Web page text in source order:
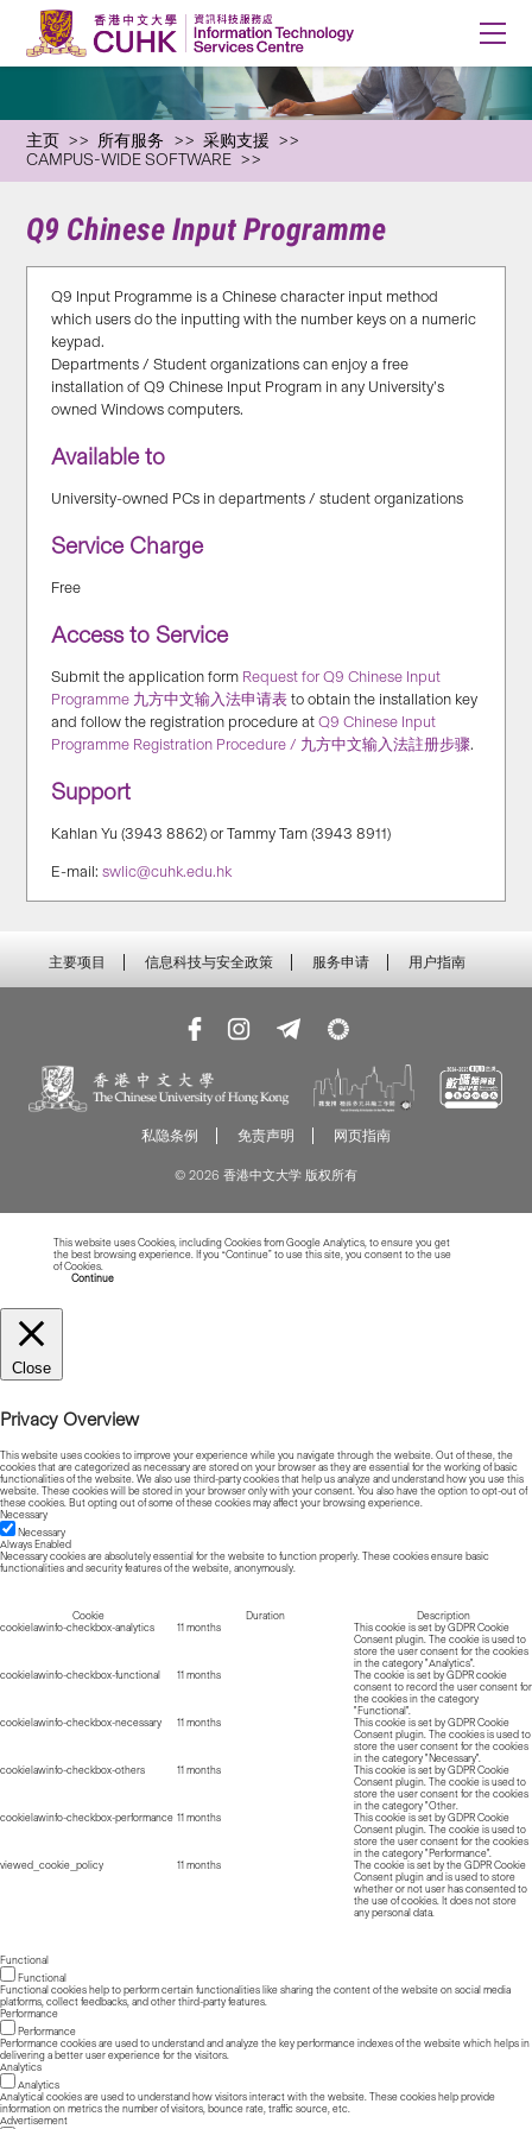
主页 所有服务
采购支援
CAMPUS-WIDE SOFTWARE
Q9 Chinese Input Programme
Q9 Input Programme is a Chinese character input method
which users do the inputting with the number keys on a numeric
keypad.
Departments / Student organizations can enjoy a free
installation of Q9 Chinese Input Program in any University’s
owned Windows computers.
Available to
University-owned PCs in departments / student organizations
Service Charge
Free
Access to Service
Submit the application form Request for Q9 Chinese Input
Programme 九方中文输入法申请表 to obtain the installation key
and follow the registration procedure atQ9 Chinese Input
Programme Registration Procedure / 九方中文输入法註册步骤.
Support
Kahlan Yu (3943 8862) or Tammy Tam (3943 8911)
E-mail:swlic@cuhk.edu.hk
主要项目 信息科技与安全政策 服务申请 用户指南
私隐条例 免责声明 网页指南
© 2026 香港中文大学 版权所有
This website uses Cookies, including Cookies from Google Analytics, to ensure you get
the best browsing experience. If you “Continue” to use this site, you consent to the use
of Cookies.
Continue
Close
Privacy Overview
This website uses cookies to improve your experience while you navigate through the website. Out of these, the
cookies that are categorized as necessary are stored on your browser as they are essential for the working of basic
functionalities of the website. We also use third-party cookies that help us analyze and understand how you use this
website. These cookies will be stored in your browser only with your consent. You also have the option to opt-out of
these cookies. But opting out of some of these cookies may affect your browsing experience.
Necessary
Necessary
Always Enabled
Necessary cookies are absolutely essential for the website to function properly. These cookies ensure basic
functionalities and security features of the website, anonymously.
Cookie Duration
Description
cookielawinfo-checkbox-analytics
11 months
This cookie is set by GDPR Cookie
Consent plugin. The cookie is used to
store the user consent for the cookies
in the category "Analytics".
cookielawinfo-checkbox-functional
11 months
The cookie is set by GDPR cookie
consent to record the user consent for
the cookies in the category
"Functional".
cookielawinfo-checkbox-necessary
11 months
This cookie is set by GDPR Cookie
Consent plugin. The cookies is used to
store the user consent for the cookies
in the category "Necessary".
cookielawinfo-checkbox-others
11 months
This cookie is set by GDPR Cookie
Consent plugin. The cookie is used to
store the user consent for the cookies
in the category "Other.
cookielawinfo-checkbox-performance 11 months
This cookie is set by GDPR Cookie
Consent plugin. The cookie is used to
store the user consent for the cookies
in the category "Performance".
viewed_cookie_policy
11 months
The cookie is set by the GDPR Cookie
Consent plugin and is used to store
whether or not user has consented to
the use of cookies. It does not store
any personal data.
Functional
Functional
Functional cookies help to perform certain functionalities like sharing the content of the website on social media
platforms, collect feedbacks, and other third-party features.
Performance
Performance
Performance cookies are used to understand and analyze the key performance indexes of the website which helps in
delivering a better user experience for the visitors.
Analytics
Analytics
Analytical cookies are used to understand how visitors interact with the website. These cookies help provide
information on metrics the number of visitors, bounce rate, traffic source, etc.
Advertisement